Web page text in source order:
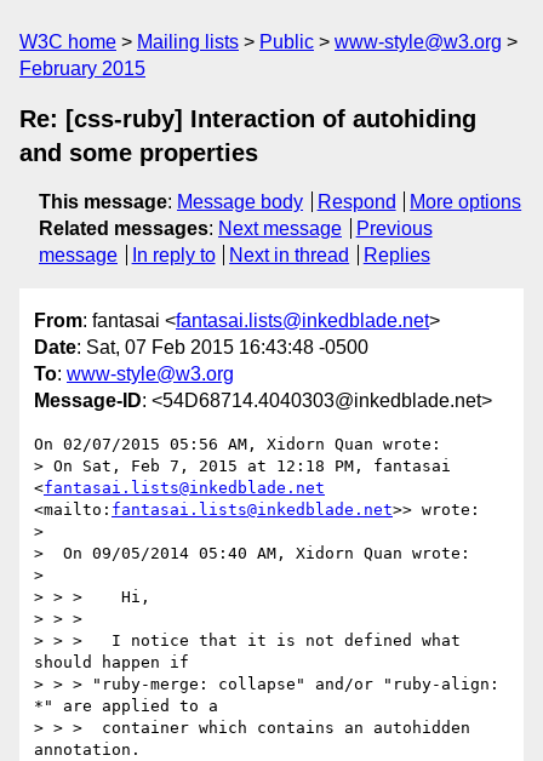
W3C home Mailing lists Public
www-style@w3.org
February 2015
Re: [css-ruby] Interaction of autohiding
and some properties
This message: Message body Respond
More options
Related messages: Next message
Previous
message
In reply to Next in thread Replies
From: fantasai <fantasai.lists@inkedblade.net>
Date: Sat, 07 Feb 2015 16:43:48 -0500
To: www-style@w3.org
Message-ID: <54D68714.4040303@inkedblade.net>
On 02/07/2015 05:56 AM, Xidorn Quan wrote:
> On Sat, Feb 7, 2015 at 12:18 PM, fantasai
<fantasai.lists@inkedblade.net
<mailto: fantasai.lists@inkedblade.net>> wrote:
>
>  On 09/05/2014 05:40 AM, Xidorn Quan wrote:
>
> > >    Hi,
> > >
> > >   I notice that it is not defined what
should happen if
> > > "ruby-merge: collapse" and/or "ruby-align:
*" are applied to a
> > >  container which contains an autohidden
annotation.